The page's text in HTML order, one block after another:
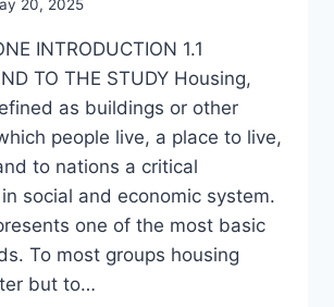
20, 2025
INTRODUCTION 1.1
TO THE STUDY Housing,
as buildings or other
people live, a place to live,
to nations a critical
social and economic system.
one of the most basic
To most groups housing
but to…